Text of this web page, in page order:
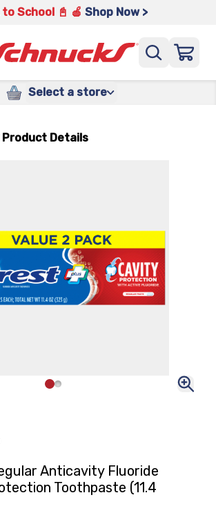
School 📓 🍎 Shop Now >
Select a store
Product Details
Anticavity Fluoride
Toothpaste (11.4